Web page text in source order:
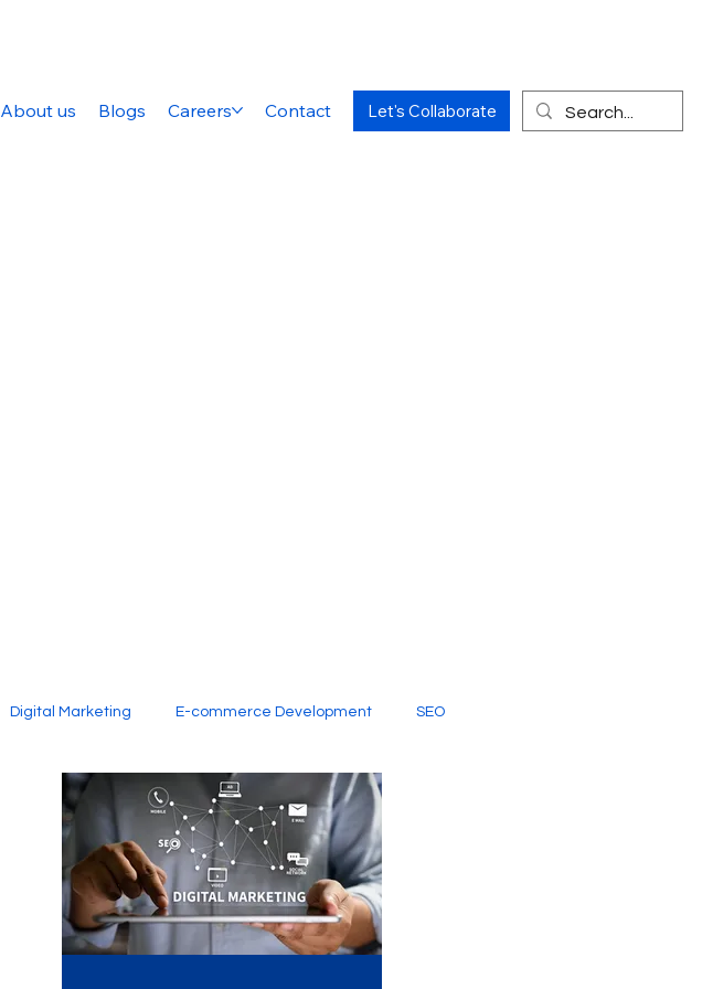
About us Blogs Careers Contact Let's Collaborate
Digital Marketing E-commerce Development SEO
Website Design Social Media Creative Services
Graphic Design Digital Marketing Company